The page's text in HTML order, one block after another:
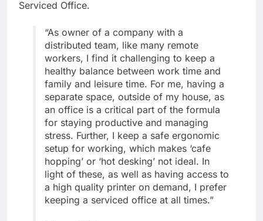
Serviced Office.
“As owner of a company with a
distributed team, like many remote
workers, I find it challenging to keep a
healthy balance between work time and
family and leisure time. For me, having a
separate space, outside of my house, as
an office is a critical part of the formula
for staying productive and managing
stress. Further, I keep a safe ergonomic
setup for working, which makes ‘cafe
hopping’ or ‘hot desking’ not ideal. In
light of these, as well as having access to
a high quality printer on demand, I prefer
keeping a serviced office at all times.”